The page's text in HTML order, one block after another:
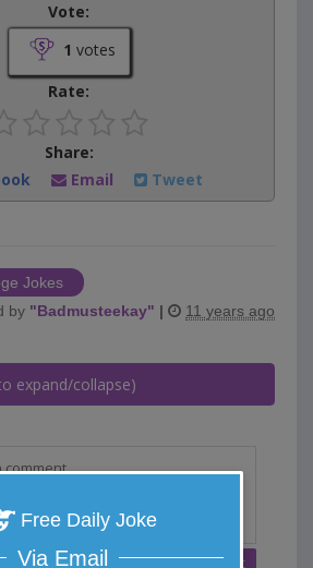
Vote:
1 votes
Rate:
Share:
Email Tweet
Jokes
by "Badmusteekay" | 11 years ago
expand/collapse)
Free Daily Joke
Via Email